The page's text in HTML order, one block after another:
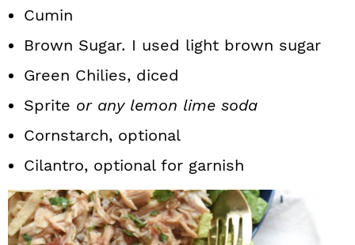
Cumin
Brown Sugar. I used light brown sugar
Green Chilies, diced
Sprite or any lemon lime soda
Cornstarch, optional
Cilantro, optional for garnish